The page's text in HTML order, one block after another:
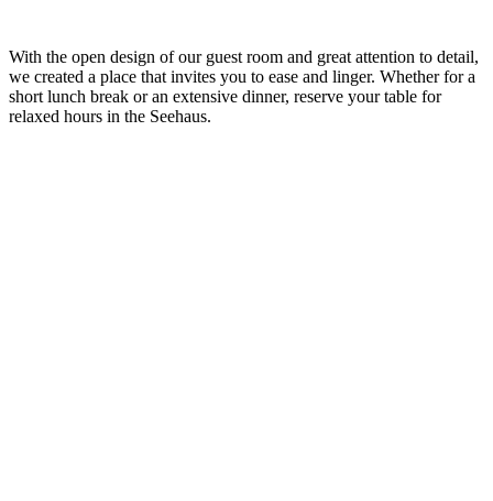
With the open design of our guest room and great attention to detail,
we created a place that invites you to ease and linger. Whether for a
short lunch break or an extensive dinner, reserve yourtable for
relaxed hours in the Seehaus.